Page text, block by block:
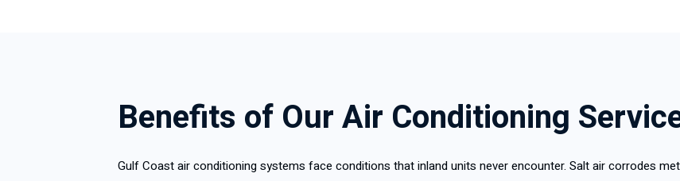
Benefits of Our Air Conditioning
Gulf Coast air conditioning systems face conditions that inland units never encounter. Salt air corrodes